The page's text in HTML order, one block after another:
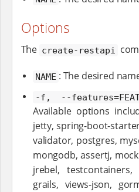
Options
The create-restapi
NAME : The desired
-f, --
Available options
jetty, spring-boot-
validator, postgres,
mongodb, assertj,
jrebel, testcontainers,
grails, views-json,